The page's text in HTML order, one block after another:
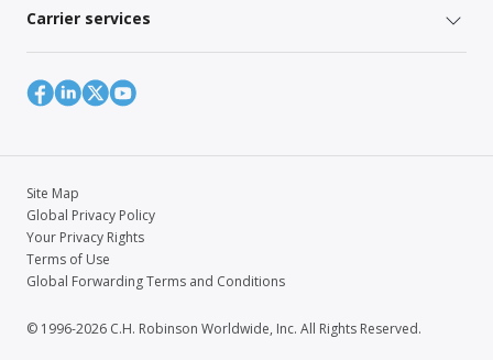
Carrier services
Site Map
Global Privacy Policy
Your Privacy Rights
Terms of Use
Global Forwarding Terms and Conditions
© 1996-2026 C.H. Robinson Worldwide, Inc. All Rights Reserved.